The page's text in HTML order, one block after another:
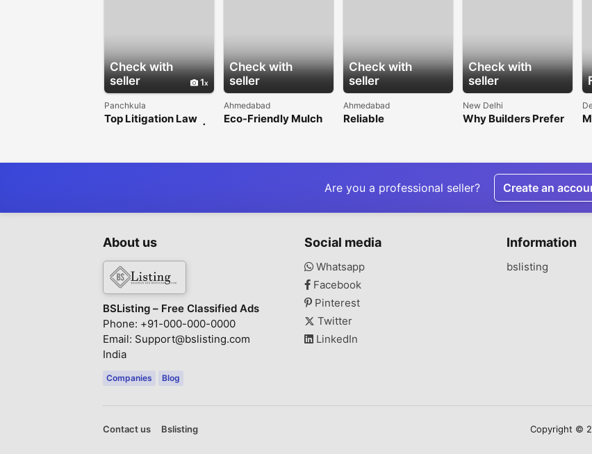
Check with
seller
1
Panchkula
Top Litigation Law
Firm in Chandigarh |
Chandigarh
Check with
seller
Ahmedabad
Eco-Friendly Mulch
Check with
seller
Ahmedabad
Reliable
Check with
seller
New Delhi
Why Builders Prefer
Projects
Are you a professional seller? Create an
About us
BSListing – Free Classified Ads
Phone: +91-000-000-0000
Email: Support@bslisting.com
India
Companies Blog
Social media
Whatsapp
Facebook
Pinterest
Twitter
LinkedIn
Information
bslisting
Contact us Bslisting Copyright ©